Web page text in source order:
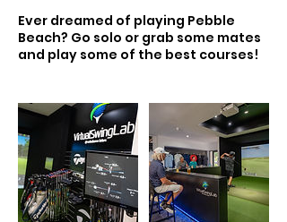
Ever dreamed of playing Pebble
Beach? Go solo or grab some mates
and play some of the best courses!